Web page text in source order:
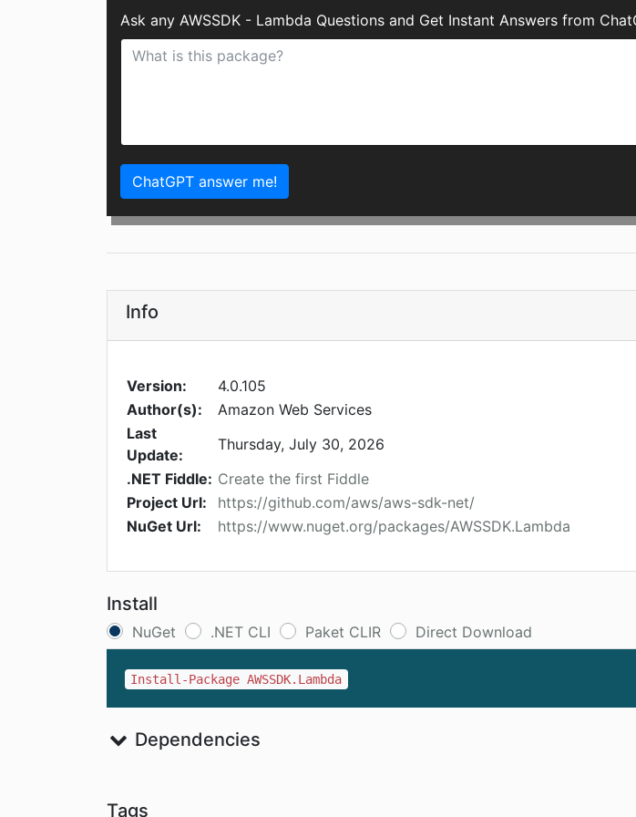
Ask any AWSSDK - Lambda Questions and Get Instant Answers from
ChatGPT answer me!
Info
Version:
4.0.105
Author(s):
Amazon Web Services
Last
Update:
Thursday, July 30, 2026
.NET Fiddle: Create the first Fiddle
Project Url:
https://github.com/aws/aws-sdk-net/
NuGet Url:
https://www.nuget.org/packages/AWSSDK.Lambda
Install
NuGet .NET CLI Paket CLIR Direct Download
Install-Package AWSSDK.Lambda
Dependencies
Tags